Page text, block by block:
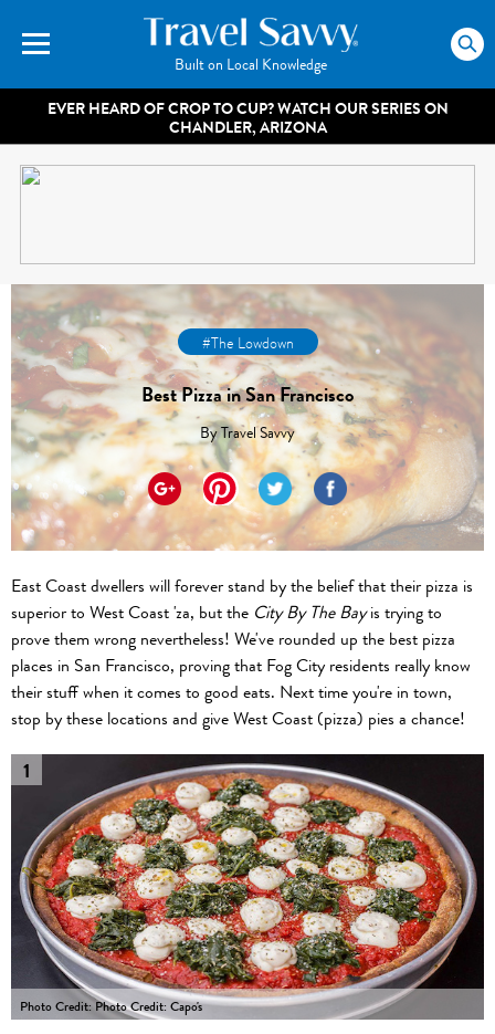
Built on Local Knowledge
EVER HEARD OF CROP TO CUP? WATCH OUR SERIES ON
CHANDLER, ARIZONA
#The Lowdown
Best Pizza in San Francisco
ByTravel Savvy
East Coast dwellers will forever stand by the belief that their pizza is
superior to West Coast 'za, but the City By The Bayis trying to
prove them wrong nevertheless! We've rounded up the best pizza
places in San Francisco, proving that Fog City residents really know
their stuff when it comes to good eats. Next time you're in town,
stop by these locations and give West Coast (pizza) pies a chance!
1
Photo Credit: Photo Credit: Capo's